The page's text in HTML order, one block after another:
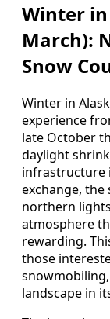
Winter
March):
Snow
Winter in
experience
late October
daylight
infrastructure
exchange, the
northern
atmosphere
rewarding.
those
landscape in